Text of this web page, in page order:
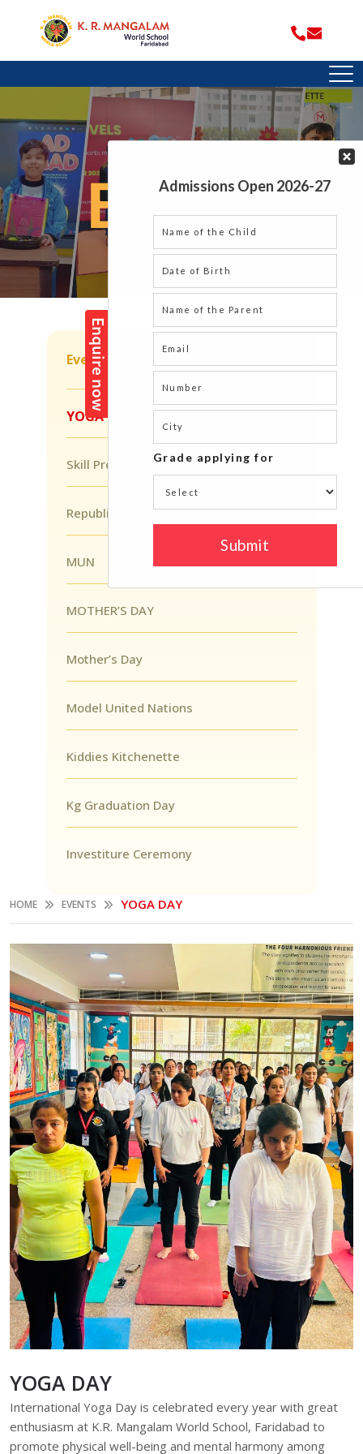
Event Details
YOGA DAY
Skill Presentation Day
Republic Day
MUN
MOTHER’S DAY
Mother’s Day
Model United Nations
Kiddies Kitchenette
Kg Graduation Day
Investiture Ceremony
HOME EVENTS YOGA DAY
YOGA DAY
International Yoga Day is celebrated every year with great
enthusiasm at K.R. Mangalam World School, Faridabad to
promote physical well-being and mental harmony among